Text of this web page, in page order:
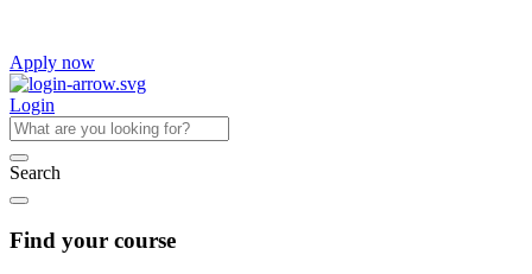
Apply now
Login
Search
Find your course